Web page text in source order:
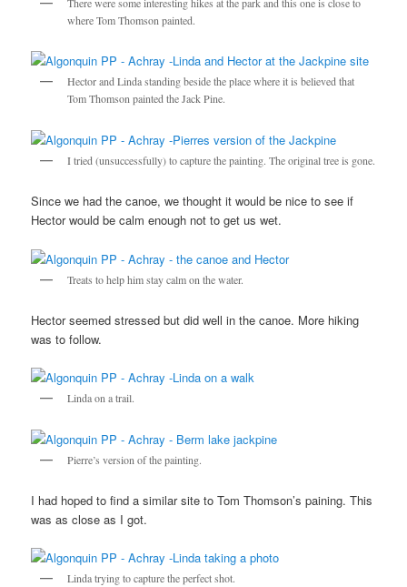
where Tom Thomson painted.
Hector and Linda standing beside the place where it is believed that
Tom Thomson painted the Jack Pine.
I tried (unsuccessfully) to capture the painting. The original tree is gone.
Since we had the canoe, we thought it would be nice to see if
Hector would be calm enough not to get us wet.
Treats to help him stay calm on the water.
Hector seemed stressed but did well in the canoe. More hiking
was to follow.
Linda on a trail.
Pierre’s version of the painting.
I had hoped to find a similar site to Tom Thomson’s paining. This
was as close as I got.
Linda trying to capture the perfect shot.